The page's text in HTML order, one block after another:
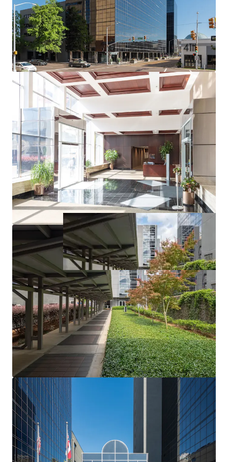
Department of Human Services (MDHS) | AA S&P
Credit
Long Term Security: 14+ years remaining on lease
through 2039
Built-in Growth:6.67% rental escalations every 5
years
Secondary U.S. Government Tenant
: U.S. Federal
Public Defender (AA+ S&P Credit) occupying 6.7%
through 2028
Strong Credit Profile: 13.3-year weighted average
lease term (WALT)